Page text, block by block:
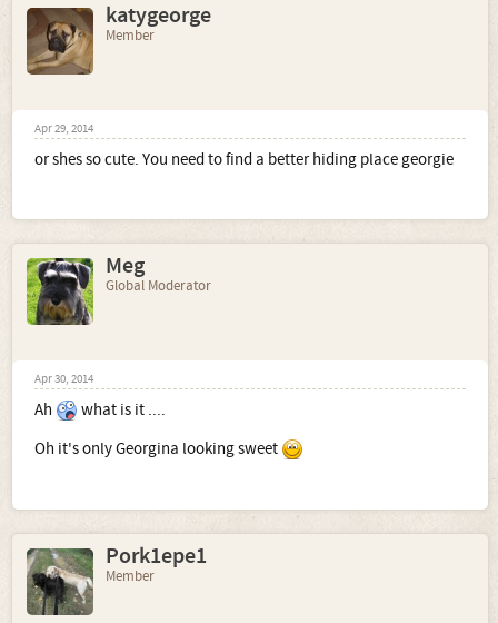
katygeorge
Member
Apr 29, 2014
or shes so cute. You need to find a better hiding place georgie
Meg
Global Moderator
Apr 30, 2014
Ah
what is it ....
Oh it's only Georgina looking sweet
Pork1epe1
Member